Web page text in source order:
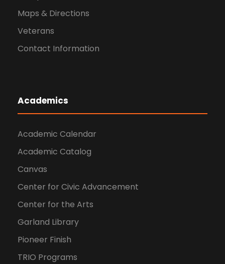
Maps & Directions
Veterans
Contact Information
Academics
Academic Calendar
Academic Catalog
Canvas
Center for Civic Advancement
Center for the Arts
Garland Library
Pioneer Finish
TRIO Programs